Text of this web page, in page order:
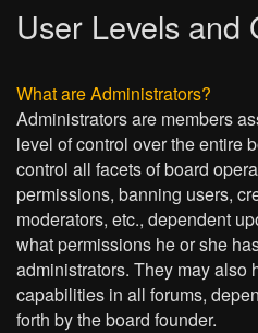
User Levels and
What are Administrators?
Administrators are members
level of control over the entire
control all facets of board
permissions, banning users,
moderators, etc., dependent
what permissions he or she
administrators. They may also
capabilities in all forums,
forth by the board founder.